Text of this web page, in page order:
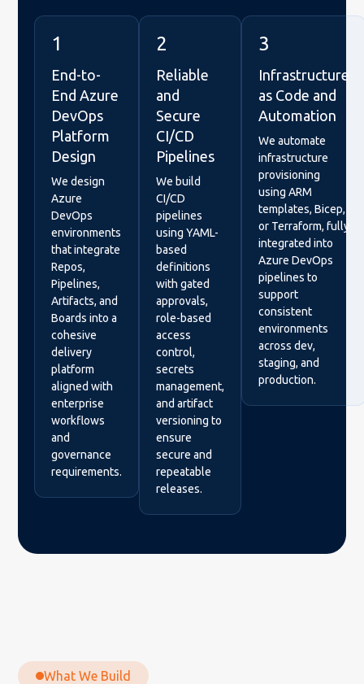
1
End-to-
End Azure
DevOps
Platform
Design
We design
Azure
DevOps
environments
that integrate
Repos,
Pipelines,
Artifacts, and
Boards into a
cohesive
delivery
platform
aligned with
enterprise
workflows
and
governance
requirements.
2
Reliable
and
Secure
CI/CD
Pipelines
We build
CI/CD
pipelines
using YAML-
based
definitions
with gated
approvals,
role-based
access
control,
secrets
management,
and artifact
versioning to
ensure
secure and
repeatable
releases.
3
Infrastructure
as Code and
Automation
We automate
infrastructure
provisioning
using ARM
templates, Bicep,
or Terraform, fully
integrated into
Azure DevOps
pipelines to
support
consistent
environments
across dev,
staging, and
production.
What We Build